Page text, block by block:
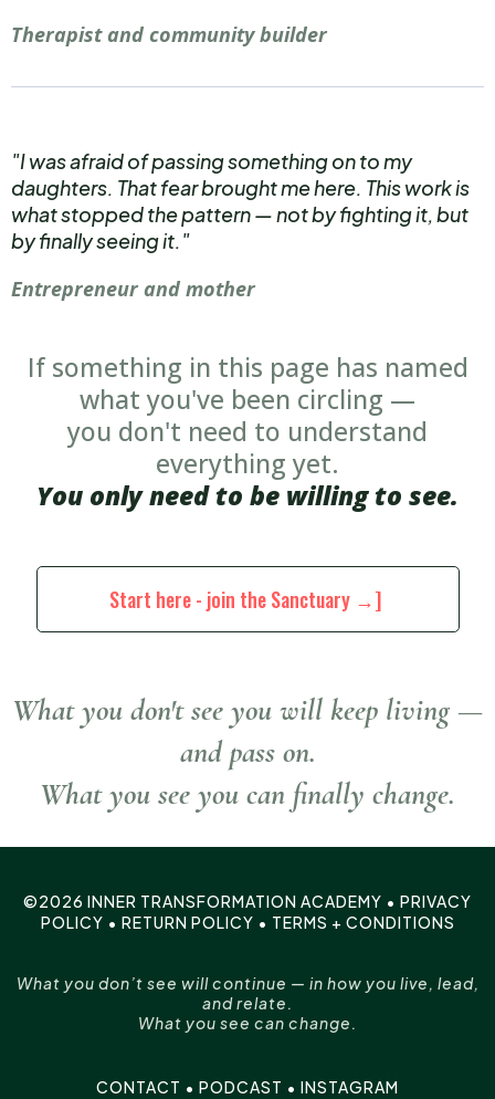
Therapist and community builder
"I was afraid of passing something on to my
daughters. That fear brought me here. This work is
what stopped the pattern — not by fighting it, but
by finally seeing it."
Entrepreneur and mother
If something in this page has named
what you've been circling —
you don't need to understand
everything yet.
You only need to be willing to see.
Start here - join the Sanctuary →]
What you don't see you will keep living —
and pass on.
What you see you can finally change.
©2026 INNER TRANSFORMATION ACADEMY • PRIVACY
POLICY • RETURN POLICY • TERMS + CONDITIONS
What you don’t see will continue — in how you live, lead,
and relate.
What you see can change.
CONTACT • PODCAST • INSTAGRAM